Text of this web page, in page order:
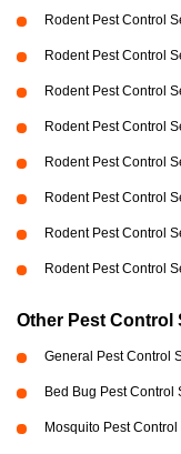
Rodent Pest Control
Rodent Pest Control
Rodent Pest Control
Rodent Pest Control
Rodent Pest Control
Rodent Pest Control
Rodent Pest Control
Rodent Pest Control
Other Pest Control
General Pest Control
Bed Bug Pest Control
Mosquito Pest